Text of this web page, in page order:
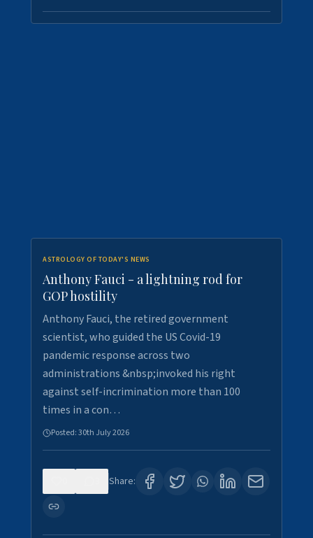
ASTROLOGY OF TODAY'S NEWS
Anthony Fauci - a lightning rod for
GOP hostility
Anthony Fauci, the retired government
scientist, who guided the US Covid-19
pandemic response across two
administrations &nbsp;invoked his right
against self-incrimination more than 100
times in a con…
Posted:30th July 2026
Share: